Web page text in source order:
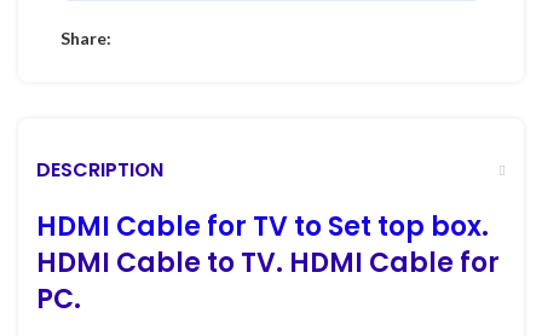
Share:
DESCRIPTION
HDMI Cable for TV to Set top box.
HDMI Cableto TV. HDMI Cablefor
PC.